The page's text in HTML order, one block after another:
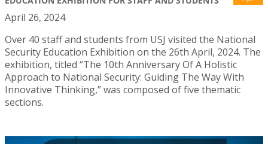
April 26, 2024
Over 40 staff and students from USJ visited the National
Security Education Exhibition on the 26th April, 2024. The
exhibition, titled “The 10th Anniversary Of A Holistic
Approach to National Security: Guiding The Way With
Innovative Thinking,” was composed of five thematic
sections.